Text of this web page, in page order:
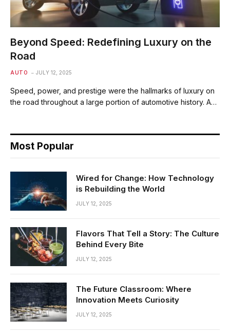
Beyond Speed: Redefining Luxury on the
Road
AUTO JULY 12, 2025
Speed, power, and prestige were the hallmarks of luxury on
the road throughout a large portion of automotive history. A…
Most Popular
Wired for Change: How Technology
is Rebuilding the World
JULY 12, 2025
Flavors That Tell a Story: The Culture
Behind Every Bite
JULY 12, 2025
The Future Classroom: Where
Innovation Meets Curiosity
JULY 12, 2025